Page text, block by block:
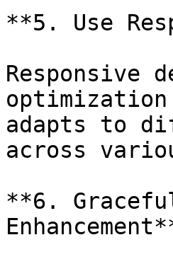
**5. Use
Responsive
adapts to
across
**6.